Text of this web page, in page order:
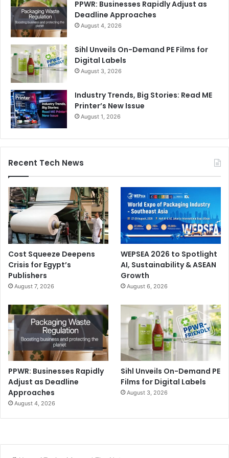
PPWR: Businesses Rapidly Adjust as
Deadline Approaches
August 4, 2026
Sihl Unveils On-Demand PE Films for
Digital Labels
August 3, 2026
Industry Trends, Big Stories: Read ME
Printer’s New Issue
August 1, 2026
Recent Tech News
Cost Squeeze Deepens
Crisis for Egypt’s
Publishers
August 7, 2026
WEPSEA 2026 to Spotlight
AI, Sustainability & ASEAN
Growth
August 6, 2026
PPWR: Businesses Rapidly
Adjust as Deadline
Approaches
August 4, 2026
Sihl Unveils On-Demand PE
Films for Digital Labels
August 3, 2026